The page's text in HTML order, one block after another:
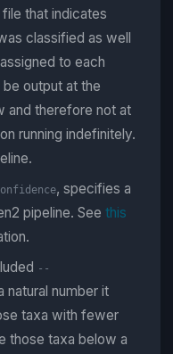
that indicates
classified as well
to each
output at the
and therefore not at
running indefinitely.
, specifies a
pipeline. See this
--
natural number it
taxa with fewer
those taxa below a